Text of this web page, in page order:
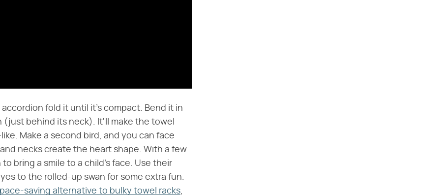
fold it until it's compact. Bend it in
behind its neck). It'll make the towel
Make a second bird, and you can face
necks create the heart shape. With a few
bring a smile to a child's face. Use their
to the rolled-up swan for some extra fun.
saving alternative to bulky towel racks,